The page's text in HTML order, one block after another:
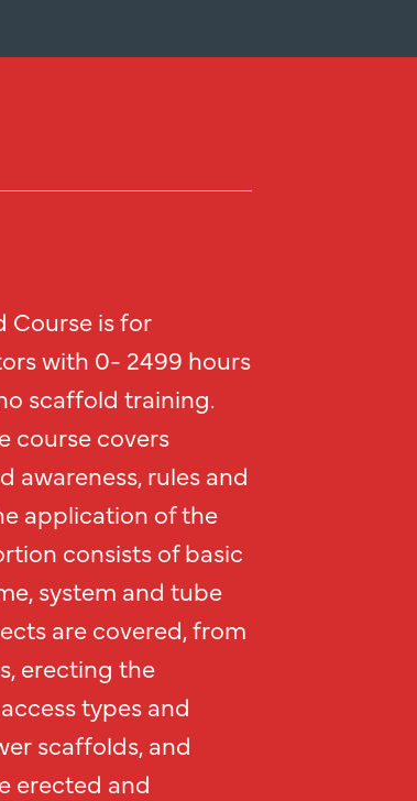
is for
with 0- 2499 hours
scaffold training.
course covers
awareness, rules and
application of the
consists of basic
system and tube
are covered, from
erecting the
types and
scaffolds, and
erected and